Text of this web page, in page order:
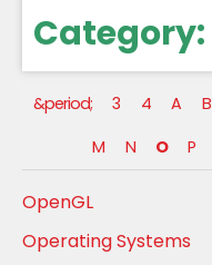
Category:
&period; 3 4 A B
M
N O P
OpenGL
Operating Systems